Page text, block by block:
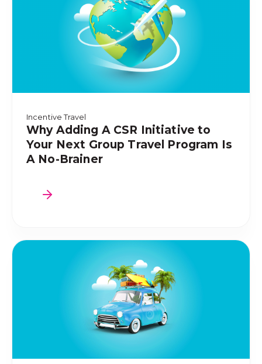
Incentive Travel
Why Adding A CSR Initiative to
Your Next Group Travel Program Is
A No-Brainer